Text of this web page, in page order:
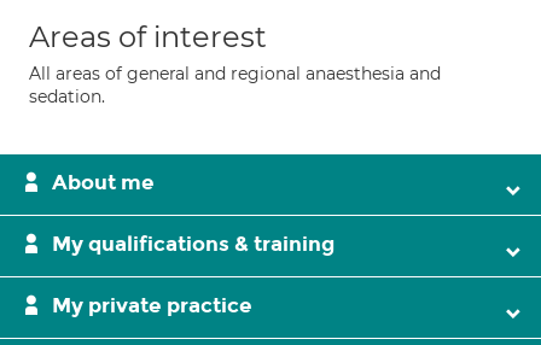
Areas of interest
All areas of general and regional anaesthesia and
sedation.
About me
My qualifications & training
My private practice